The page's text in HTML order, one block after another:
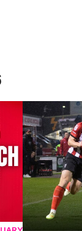
Extended